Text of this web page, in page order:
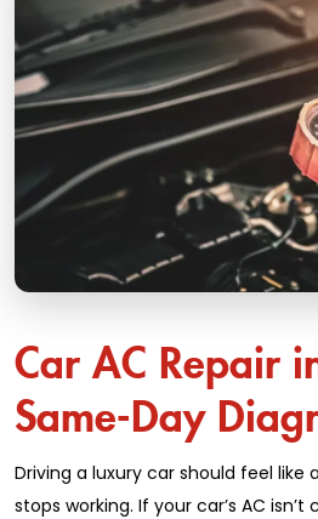
Car AC Repair
Same-Day
Driving a luxury car should feel like
stops working. If your car’s AC